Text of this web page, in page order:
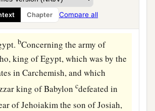
Chapter Compare all
theLordwhich came to Jeremiah
athe nations.
bConcerning the army of
king of Egypt, which was by the
in Carchemish, and which
king of Babyloncdefeated in
of Jehoiakim the son of Josiah,